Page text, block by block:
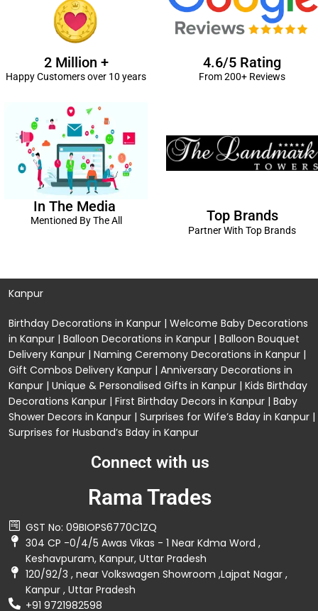
2 Million +
Happy Customers over 10 years
4.6/5 Rating
From 200+ Reviews
In The Media
Mentioned By The All Top Brands
Partner With Top Brands
Kanpur
Birthday Decorations in Kanpur | Welcome Baby Decorations
in Kanpur | Balloon Decorations in Kanpur | Balloon Bouquet
Delivery Kanpur | Naming Ceremony Decorations in Kanpur |
Gift Combos Delivery Kanpur | Anniversary Decorations in
Kanpur | Unique & Personalised Gifts in Kanpur | Kids Birthday
Decorations Kanpur | First Birthday Decors in Kanpur | Baby
Shower Decors in Kanpur | Surprises for Wife’s Bday in Kanpur |
Surprises for Husband’s Bday in Kanpur
Connect with us
Rama Trades
GST No: 09BIOPS6770C1ZQ
304 CP -0/4/5 Awas Vikas - 1 Near Kdma Word ,
Keshavpuram, Kanpur, Uttar Pradesh
120/92/3 , near Volkswagen Showroom ,Lajpat Nagar ,
Kanpur , Uttar Pradesh
+91 9721982598